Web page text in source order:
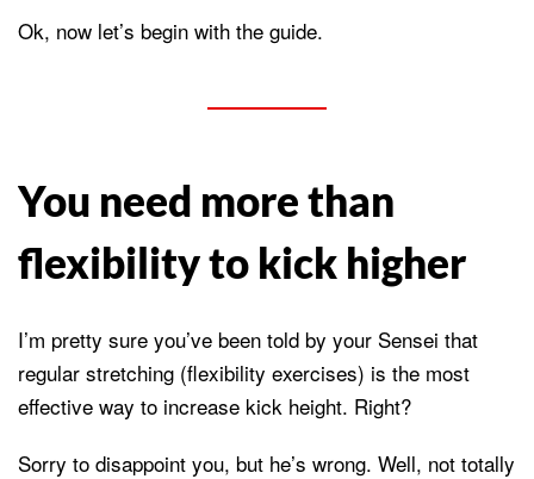
Ok, now let’s begin with the guide.
You need more than
flexibility to kick higher
I’m pretty sure you’ve been told by your Sensei that
regular stretching (flexibility exercises) is the most
effective way to increase kick height. Right?
Sorry to disappoint you, but he’s wrong. Well, not totally